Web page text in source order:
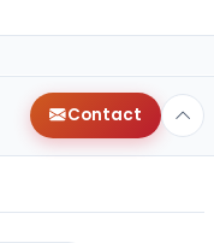
Contact